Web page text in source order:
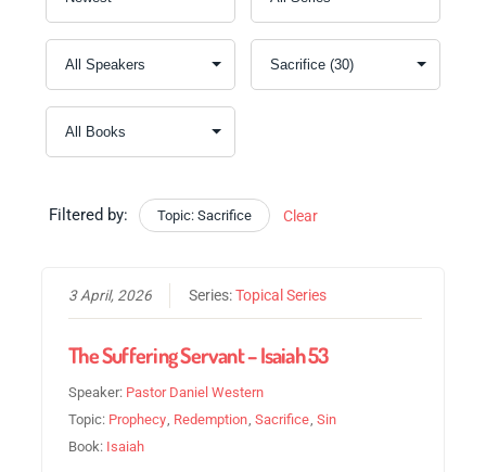
Filtered by: Topic: Sacrifice Clear
3 April, 2026 Series:Topical Series
The Suffering Servant – Isaiah 53
Speaker: Pastor Daniel Western
Topic: Prophecy Redemption ,Sacrifice ,Sin
Book: Isaiah